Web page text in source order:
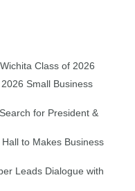
Class of 2026
Small Business
for President &
to Makes Business
Leads Dialogue with